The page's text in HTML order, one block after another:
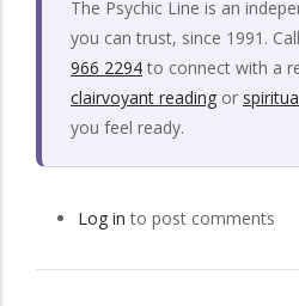
The Psychic Line is an
you can trust, since 1991.
966 2294to connect with a
clairvoyant reading or
you feel ready.
Log in to post comments